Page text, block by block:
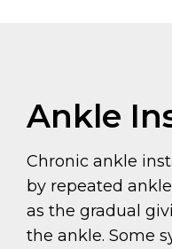
Ankle
Chronic ankle
by repeated
as the gradual
the ankle. Some